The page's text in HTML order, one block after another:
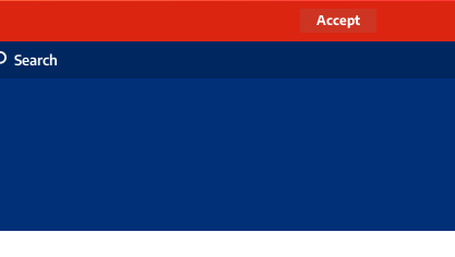
Accept
Search